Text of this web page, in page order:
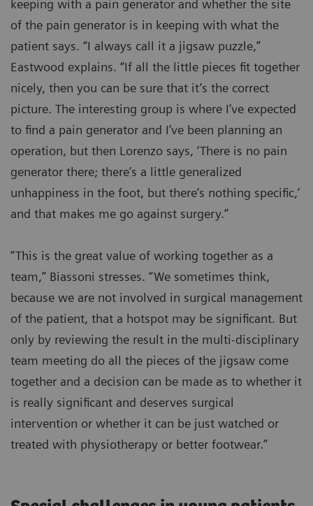
keeping with a pain generator and whether the site
of the pain generator is in keeping with what the
patient says. “I always call it a jigsaw puzzle,”
Eastwood explains. “If all the little pieces fit together
nicely, then you can be sure that it’s the correct
picture. The interesting group is where I’ve expected
to find a pain generator and I’ve been planning an
operation, but then Lorenzo says, ‘There is no pain
generator there; there’s a little generalized
unhappiness in the foot, but there’s nothing specific,’
and that makes me go against surgery.”
“This is the great value of working together as a
team,” Biassoni stresses. “We sometimes think,
because we are not involved in surgical management
of the patient, that a hotspot may be significant. But
only by reviewing the result in the multi-disciplinary
team meeting do all the pieces of the jigsaw come
together and a decision can be made as to whether it
is really significant and deserves surgical
intervention or whether it can be just watched or
treated with physiotherapy or better footwear.”